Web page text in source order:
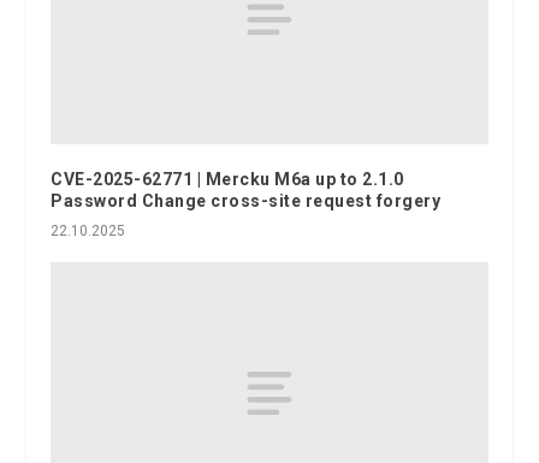
CVE-2025-62771 | Mercku M6a up to 2.1.0
Password Change cross-site request forgery
22.10.2025